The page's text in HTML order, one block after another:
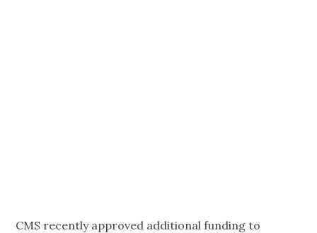
CMS recently approved additional funding to